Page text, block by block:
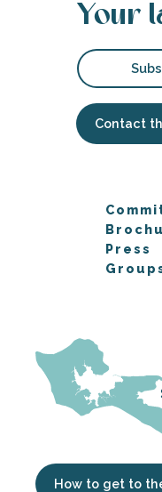
Your
Contact
Press
How to get to